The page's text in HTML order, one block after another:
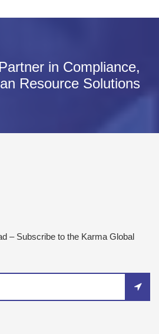
in Compliance,
Resource Solutions
– Subscribe to the Karma Global